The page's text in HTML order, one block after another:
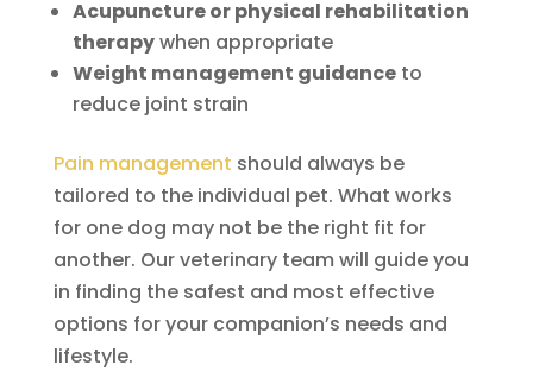
Acupuncture or physical rehabilitation
therapywhen appropriate
Weight management guidanceto
reduce joint strain
Pain management should always be
tailored to the individual pet. What works
for one dog may not be the right fit for
another. Our veterinary team will guide you
in finding the safest and most effective
options for your companion’s needs and
lifestyle.